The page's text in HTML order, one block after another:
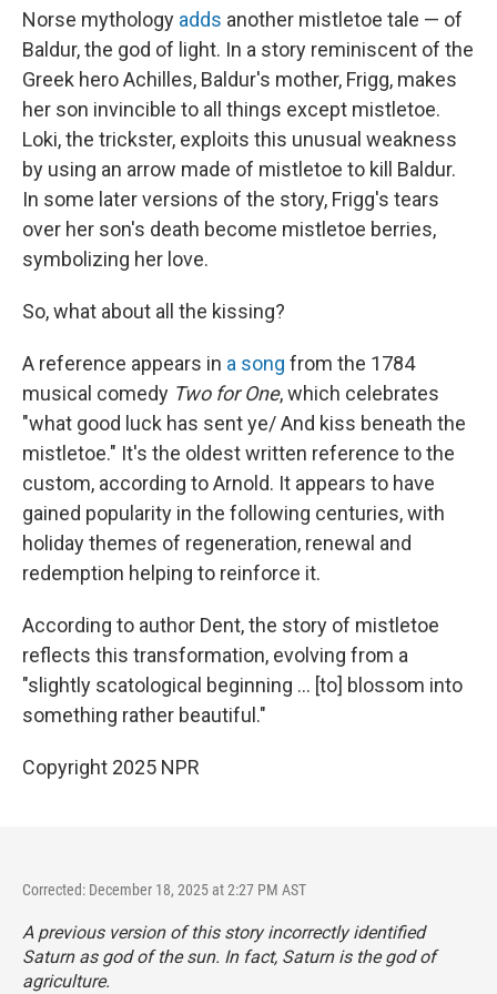
Norse mythology adds another mistletoe tale — of
Baldur, the god of light. In a story reminiscent of the
Greek hero Achilles, Baldur's mother, Frigg, makes
her son invincible to all things except mistletoe.
Loki, the trickster, exploits this unusual weakness
by using an arrow made of mistletoe to kill Baldur.
In some later versions of the story, Frigg's tears
over her son's death become mistletoe berries,
symbolizing her love.
So, what about all the kissing?
A reference appears in a song from the 1784
musical comedy Two for One, which celebrates
"what good luck has sent ye/ And kiss beneath the
mistletoe." It's the oldest written reference to the
custom, according to Arnold. It appears to have
gained popularity in the following centuries, with
holiday themes of regeneration, renewal and
redemption helping to reinforce it.
According to author Dent, the story of mistletoe
reflects this transformation, evolving from a
"slightly scatological beginning … [to] blossom into
something rather beautiful."
Copyright 2025 NPR
Corrected: December 18, 2025 at 2:27 PM AST
A previous version of this story incorrectly identified
Saturn as god of the sun. In fact, Saturn is the god of
agriculture.